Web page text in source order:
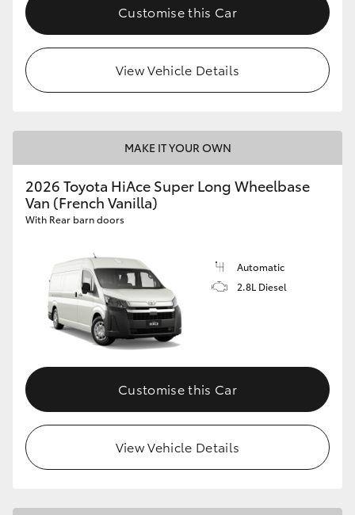
Customise this Car
View Vehicle Details
MAKE IT YOUR OWN
2026 Toyota HiAce Super Long Wheelbase
Van (French Vanilla)
With Rear barn doors
Automatic
2.8L Diesel
Customise this Car
View Vehicle Details